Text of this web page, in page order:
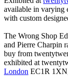
available in varying
with custom
The Wrong Shop
and Pierre Charpin
buy from
exhibited at
London EC1R